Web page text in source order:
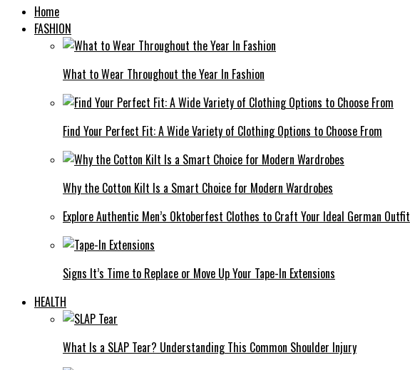
Home
FASHION
What to Wear Throughout the Year In Fashion
Find Your Perfect Fit: A Wide Variety of Clothing Options to Choose From
Why the Cotton Kilt Is a Smart Choice for Modern Wardrobes
Explore Authentic Men’s Oktoberfest Clothes to Craft Your Ideal German Outfit
Signs It’s Time to Replace or Move Up Your Tape-In Extensions
HEALTH
What Is a SLAP Tear? Understanding This Common Shoulder Injury